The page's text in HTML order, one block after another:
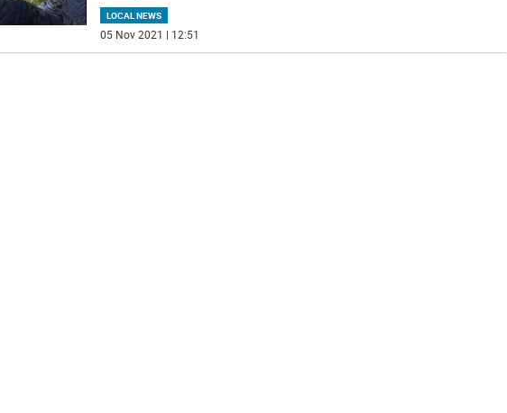
LOCAL NEWS
05 Nov 2021 | 12:51